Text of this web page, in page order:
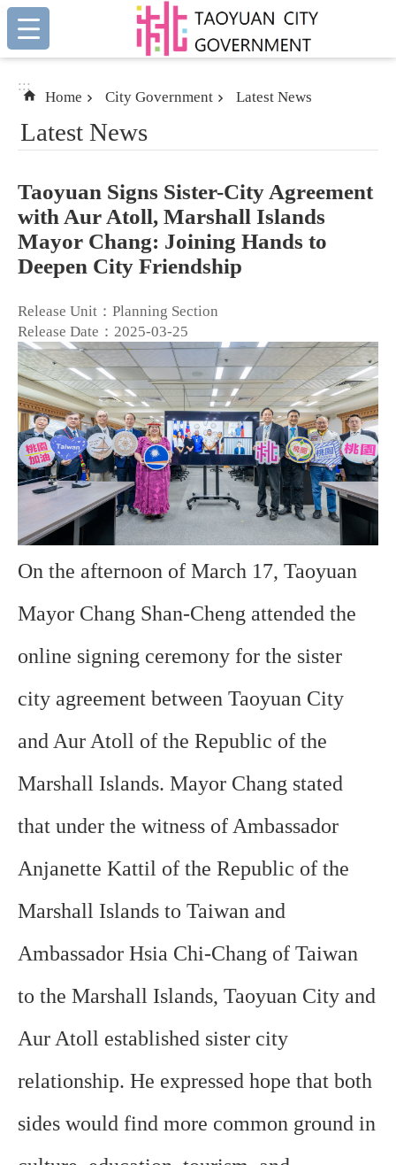
Skip to main content
:::
:::
Home City Government Latest News
Latest News
Taoyuan Signs Sister-City Agreement
with Aur Atoll, Marshall Islands
Mayor Chang: Joining Hands to
Deepen City Friendship
Release Unit：Planning Section
Release Date：2025-03-25
On the afternoon of March 17, Taoyuan
Mayor Chang Shan-Cheng attended the
online signing ceremony for the sister
city agreement between Taoyuan City
and Aur Atoll of the Republic of the
Marshall Islands. Mayor Chang stated
that under the witness of Ambassador
Anjanette Kattil of the Republic of the
Marshall Islands to Taiwan and
Ambassador Hsia Chi-Chang of Taiwan
to the Marshall Islands, Taoyuan City and
Aur Atoll established sister city
relationship. He expressed hope that both
sides would find more common ground in